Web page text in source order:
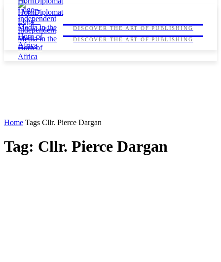
HORNDIPLOMAT
DISCOVER THE ART OF PUBLISHING
HORNDIPLOMAT
DISCOVER THE ART OF PUBLISHING
Home Tags Cllr. Pierce Dargan
Tag: Cllr. Pierce Dargan